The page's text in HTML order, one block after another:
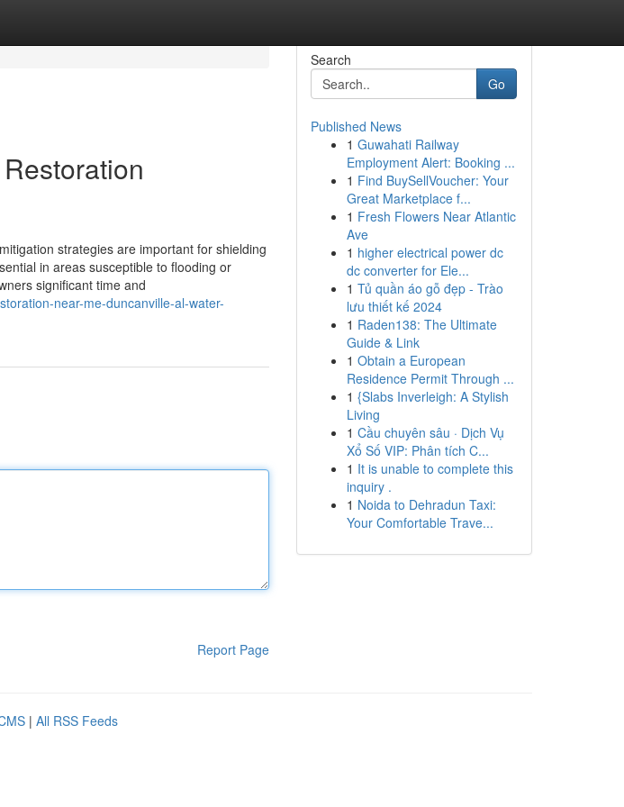
strategies are important for shielding
in areas susceptible to flooding or
significant time and
near-me-duncanville-al-water-
Report Page
Search
Go
Published News
1 Guwahati Railway
Employment Alert: Booking ...
1 Find BuySellVoucher: Your
Great Marketplace f...
1 Fresh Flowers Near Atlantic
Ave
1 higher electrical power dc
dc converter for Ele...
1 Tủ quần áo gỗ đẹp - Trào
lưu thiết kế 2024
1 Raden138: The Ultimate
Guide & Link
1 Obtain a European
Residence Permit Through ...
1 {Slabs Inverleigh: A Stylish
Living
1 Cầu chuyên sâu · Dịch Vụ
Xổ Số VIP: Phân tích C...
1 It is unable to complete this
inquiry .
1 Noida to Dehradun Taxi:
Your Comfortable Trave...
| All RSS Feeds